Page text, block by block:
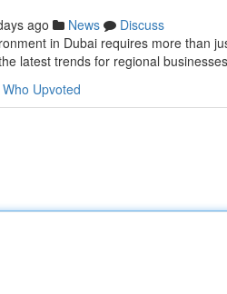
ago News
Discuss
in Dubai requires more than
latest trends for regional
Who Upvoted